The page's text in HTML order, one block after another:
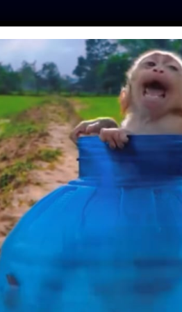
LFT INVESTIGATES OUR MISSION
60% OF
1970,
2018